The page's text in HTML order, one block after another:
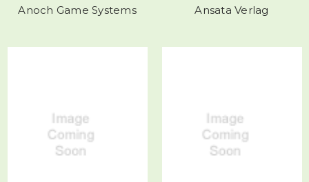
Anoch Game Systems Ansata Verlag